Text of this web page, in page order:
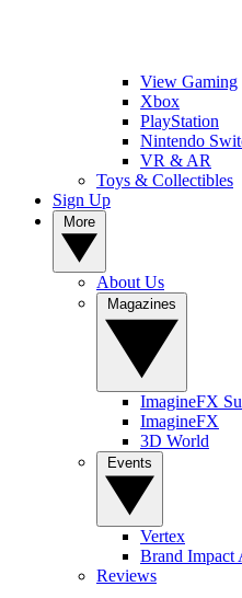
View Gaming
Xbox
PlayStation
Nintendo
VR & AR
Toys & Collectibles
Sign Up
About Us
ImagineFX
ImagineFX
3D World
Vertex
Brand Impact
Reviews